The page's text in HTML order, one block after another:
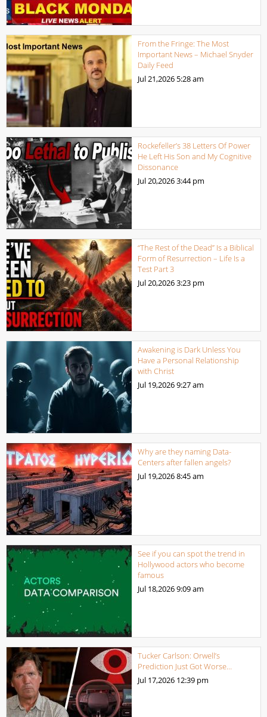
From the Fringe: The Most
Important News – Michael Snyder
Daily Feed
Jul 21,2026 5:28 am
Rockefeller’s 38 Letters Of Power
He Left His Son and My Cognitive
Dissonance
Jul 20,20263:44 pm
“The Rest of the Dead” Is a Biblical
Form of Resurrection – Life Is a
Test Part 3
Jul 20,20263:23 pm
Awakening is Dark Unless You
Have a Personal Relationship
with Christ
Jul 19,20269:27 am
Why are they naming Data-
Centers after fallen angels?
Jul 19,20268:45 am
See if you can spot the trend in
Hollywood actors who become
famous
Jul 18,20269:09 am
Tucker Carlson: Orwell’s
Prediction Just Got Worse…
Jul 17,2026 12:39 pm